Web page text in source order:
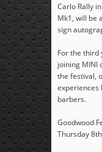
Carlo Rally
Mk1, will be
sign
For the third
joining MINI
the festival,
experiences
barbers.
Goodwood
Thursday 8th